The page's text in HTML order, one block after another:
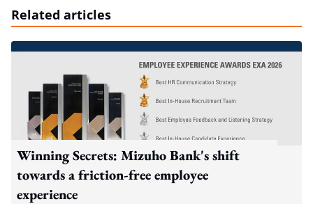
Related articles
Winning Secrets: Mizuho Bank's shift
towards a friction-free employee
experience